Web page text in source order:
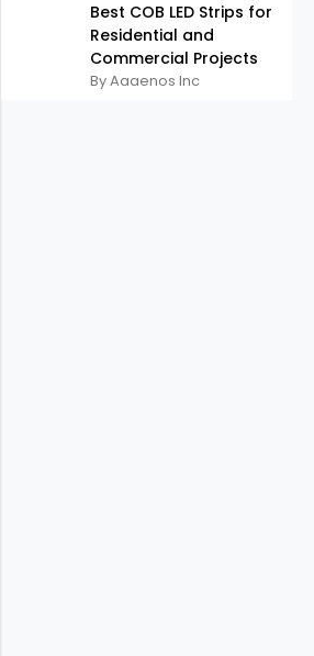
Best COB LED Strips for
Residential and
Commercial Projects
By Aaaenos Inc